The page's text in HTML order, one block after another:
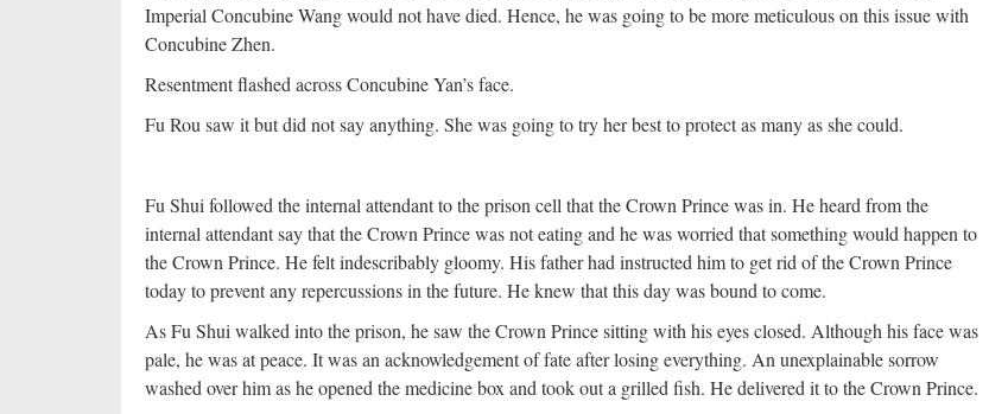
Imperial Concubine Wang would not have died. Hence, he was going to be more meticulous on this issue with
Concubine Zhen.
Resentment flashed across Concubine Yan’s face.
Fu Rou saw it but did not say anything. She was going to try her best to protect as many as she could.
Fu Shui followed the internal attendant to the prison cell that the Crown Prince was in. He heard from the
internal attendant say that the Crown Prince was not eating and he was worried that something would happen to
the Crown Prince. He felt indescribably gloomy. His father had instructed him to get rid of the Crown Prince
today to prevent any repercussions in the future. He knew that this day was bound to come.
As Fu Shui walked into the prison, he saw the Crown Prince sitting with his eyes closed. Although his face was
pale, he was at peace. It was an acknowledgement of fate after losing everything. An unexplainable sorrow
washed over him as he opened the medicine box and took out a grilled fish. He delivered it to the Crown Prince.